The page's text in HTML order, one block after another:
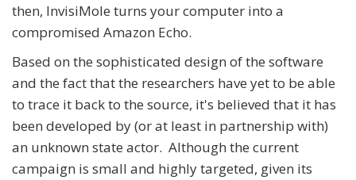
then, InvisiMole turns your computer into a
compromised Amazon Echo.
Based on the sophisticated design of the software
and the fact that the researchers have yet to be able
to trace it back to the source, it's believed that it has
been developed by (or at least in partnership with)
an unknown state actor. Although the current
campaign is small and highly targeted, given its